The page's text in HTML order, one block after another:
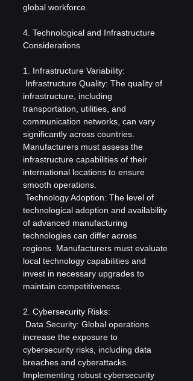
global workforce.
4. Technological and Infrastructure
Considerations
1. Infrastructure Variability:
Infrastructure Quality: The quality of
infrastructure, including
transportation, utilities, and
communication networks, can vary
significantly across countries.
Manufacturers must assess the
infrastructure capabilities of their
international locations to ensure
smooth operations.
Technology Adoption: The level of
technological adoption and availability
of advanced manufacturing
technologies can differ across
regions. Manufacturers must evaluate
local technology capabilities and
invest in necessary upgrades to
maintain competitiveness.
2. Cybersecurity Risks:
Data Security: Global operations
increase the exposure to
cybersecurity risks, including data
breaches and cyberattacks.
Implementing robust cybersecurity